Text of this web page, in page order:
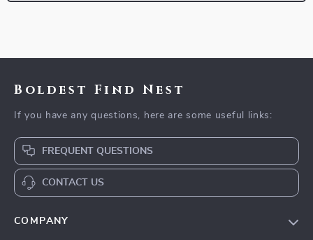
Boldest Find Nest
If you have any questions, here are some useful links:
FREQUENT QUESTIONS
CONTACT US
COMPANY